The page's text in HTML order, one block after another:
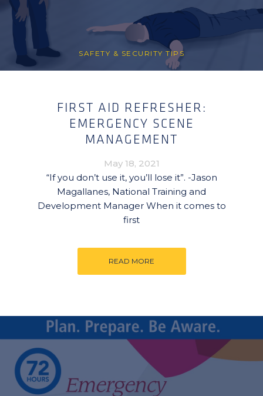
SAFETY & SECURITY TIPS
FIRST AID REFRESHER:
EMERGENCY SCENE
MANAGEMENT
May 18, 2021
“If you don’t use it, you’ll lose it”. -Jason
Magallanes, National Training and
Development Manager When it comes to
first
READ MORE